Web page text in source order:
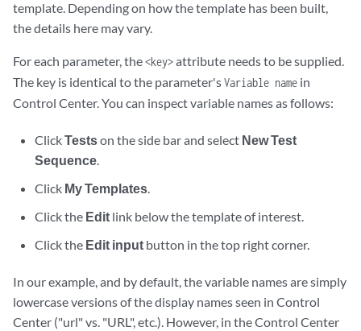
template. Depending on how the template has been built,
the details here may vary.
For each parameter, the<key>attribute needs to be supplied.
The key is identical to the parameter'sVariable name in
Control Center. You can inspect variable names as follows:
ClickTestson the side bar and select New Test
Sequence.
Click My Templates.
Click the Edit link below the template of interest.
Click the Edit input button in the top right corner.
In our example, and by default, the variable names are simply
lowercase versions of the display names seen in Control
Center ("url" vs. "URL", etc.). However, in the Control Center